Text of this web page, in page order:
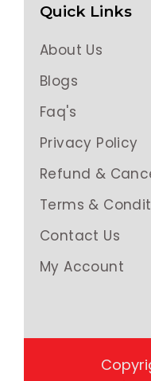
Quick Links
About Us
Blogs
Faq's
Privacy Policy
Refund &
Terms &
Contact Us
My Account